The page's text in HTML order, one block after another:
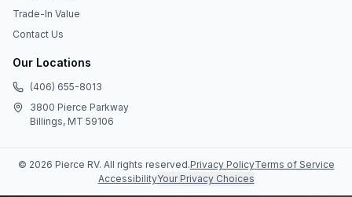
Trade-In Value
Contact Us
Our Locations
(406) 655-8013
3800 Pierce Parkway
Billings, MT 59106
© 2026 Pierce RV. All rights reserved.Privacy PolicyTerms of Service
AccessibilityYour Privacy Choices